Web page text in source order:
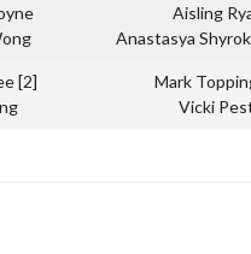
Aisling
Anastasya
[2]
Mark
Vicki